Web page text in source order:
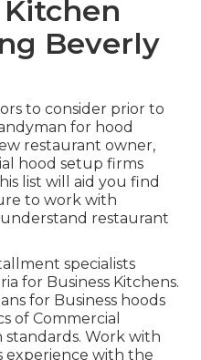
Beverly
to consider prior to
for hood
restaurant owner,
hood setup firms
list will aid you find
to work with
restaurant
specialists
for Business Kitchens.
for Business hoods
of Commercial
standards. Work with
experience with the